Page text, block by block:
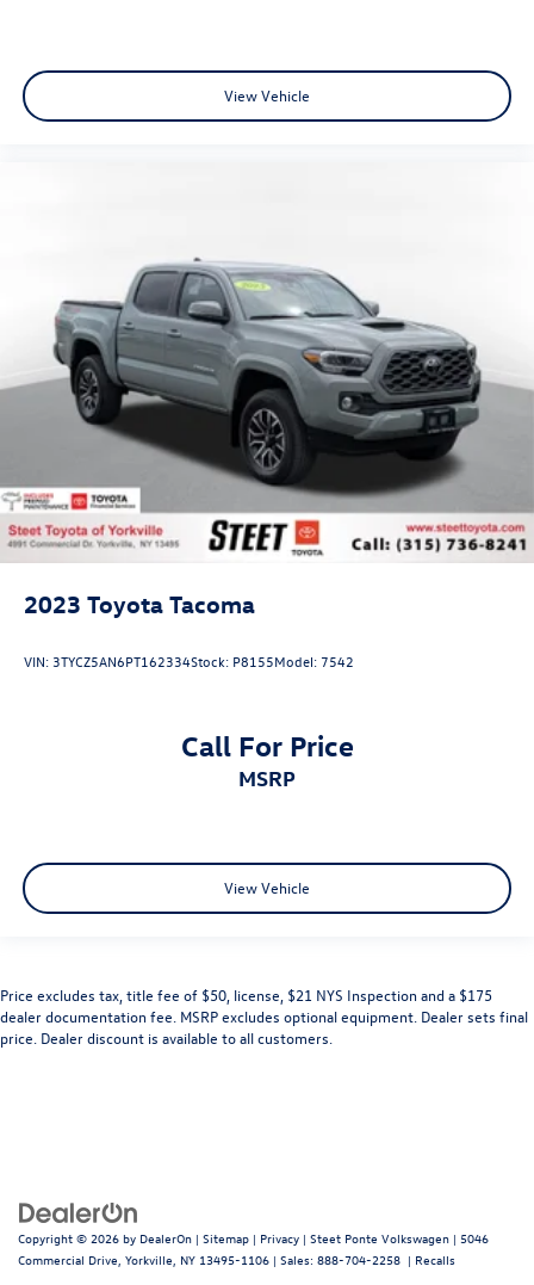
View Vehicle
2023 Toyota Tacoma
VIN:3TYCZ5AN6PT162334Stock: P8155Model: 7542
Call For Price
MSRP
View Vehicle
Price excludes tax, title fee of $50, license, $21 NYS Inspection and a $175
dealer documentation fee. MSRP excludes optional equipment. Dealer sets final
price. Dealer discount is available to all customers.
Copyright © 2026 by DealerOn | Sitemap | Privacy | Steet Ponte Volkswagen | 5046
Commercial Drive, Yorkville, NY 13495-1106 | Sales: 888-704-2258 | Recalls